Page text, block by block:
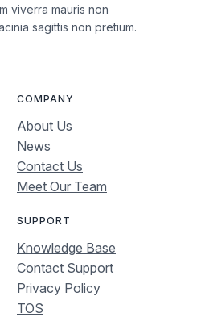
viverra mauris non
sagittis non pretium.
COMPANY
About Us
News
Contact Us
Meet Our Team
SUPPORT
Knowledge Base
Contact Support
Privacy Policy
TOS